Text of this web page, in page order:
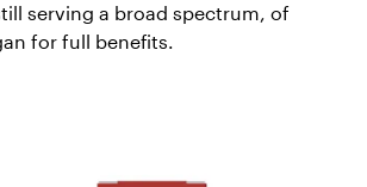
serving a broad spectrum, of
for full benefits.